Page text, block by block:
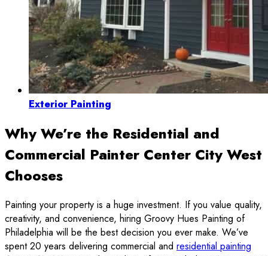
Exterior Painting
Why We’re the Residential and
Commercial Painter Center City West
Chooses
Painting your property is a huge investment. If you value quality,
creativity, and convenience, hiring Groovy Hues Painting of
Philadelphia will be the best decision you ever make. We’ve
spent 20 years delivering commercial and residential painting